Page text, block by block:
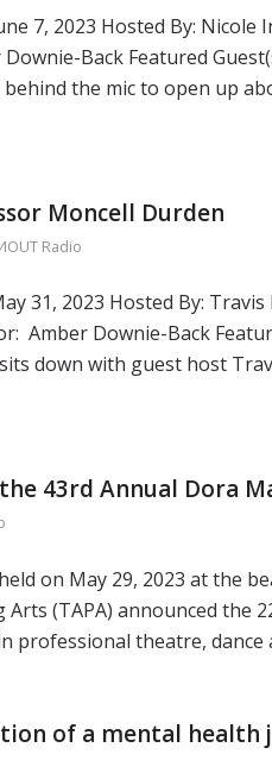
7, 2023 Hosted By:
Back Featured
the mic to open up
Moncell Durden
Radio
31, 2023 Hosted By:
Amber Downie-Back
down with guest host
43rd Annual Dora
on May 29, 2023 at the
(TAPA) announced the
professional theatre,
of a mental health